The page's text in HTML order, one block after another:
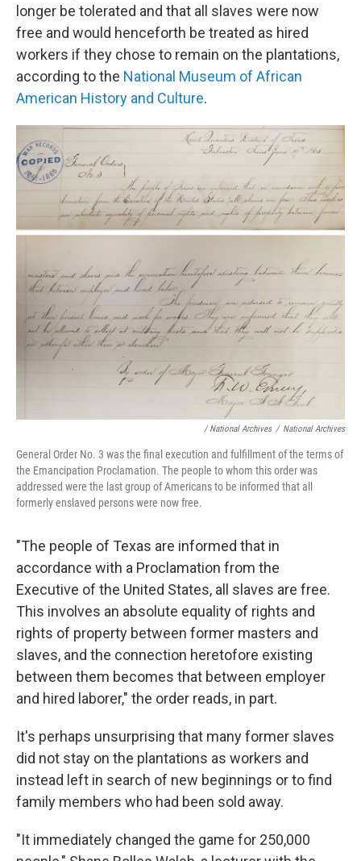
longer be tolerated and that all slaves were now
free and would henceforth be treated as hired
workers if they chose to remain on the plantations,
according to the National Museum of African
American History and Culture.
/ National Archives / National Archives
General Order No. 3 was the final execution and fulfillment of the terms of
the Emancipation Proclamation. The people to whom this order was
addressed were the last group of Americans to be informed that all
formerly enslaved persons were now free.
"The people of Texas are informed that in
accordance with a Proclamation from the
Executive of the United States, all slaves are free.
This involves an absolute equality of rights and
rights of property between former masters and
slaves, and the connection heretofore existing
between them becomes that between employer
and hired laborer," the order reads, in part.
It's perhaps unsurprising that many former slaves
did not stay on the plantations as workers and
instead left in search of new beginnings or to find
family members who had been sold away.
"It immediately changed the game for 250,000